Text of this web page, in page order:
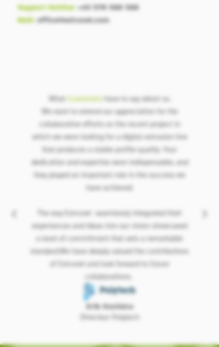
Support Hotline:
+43 570 580 580
Mail: office@extrunet.com
Customers
have to say about us.
We want to extend our appreciation for the
collaborative efforts on the recent project in
which we were looking for a digital extrusion line
that produces a stable profile quality. Your
dedication and expertise were indispensable, and
they played an important role in the success we
have achieved.
The way Extrunet seamlessly integrated their
experiances and ideas into our vision showcased
a level of commitment that sets a remarkable
standard.We have deeply valued the contributions
of Extrunet and look forward to future
Erik Kooistra